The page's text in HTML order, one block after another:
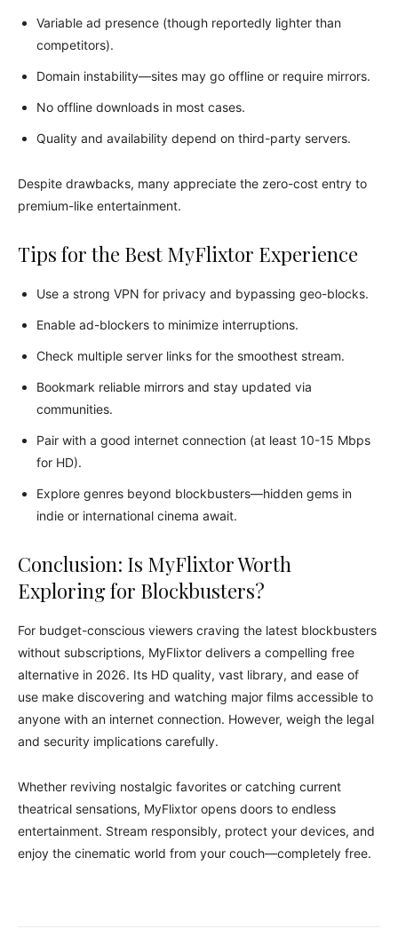
Variable ad presence (though reportedly lighter than
competitors).
Domain instability—sites may go offline or require mirrors.
No offline downloads in most cases.
Quality and availability depend on third-party servers.
Despite drawbacks, many appreciate the zero-cost entry to
premium-like entertainment.
Tips for the Best MyFlixtor Experience
Use a strong VPN for privacy and bypassing geo-blocks.
Enable ad-blockers to minimize interruptions.
Check multiple server links for the smoothest stream.
Bookmark reliable mirrors and stay updated via
communities.
Pair with a good internet connection (at least 10-15 Mbps
for HD).
Explore genres beyond blockbusters—hidden gems in
indie or international cinema await.
Conclusion: Is MyFlixtor Worth
Exploring for Blockbusters?
For budget-conscious viewers craving the latest blockbusters
without subscriptions, MyFlixtor delivers a compelling free
alternative in 2026. Its HD quality, vast library, and ease of
use make discovering and watching major films accessible to
anyone with an internet connection. However, weigh the legal
and security implications carefully.
Whether reviving nostalgic favorites or catching current
theatrical sensations, MyFlixtor opens doors to endless
entertainment. Stream responsibly, protect your devices, and
enjoy the cinematic world from your couch—completely free.